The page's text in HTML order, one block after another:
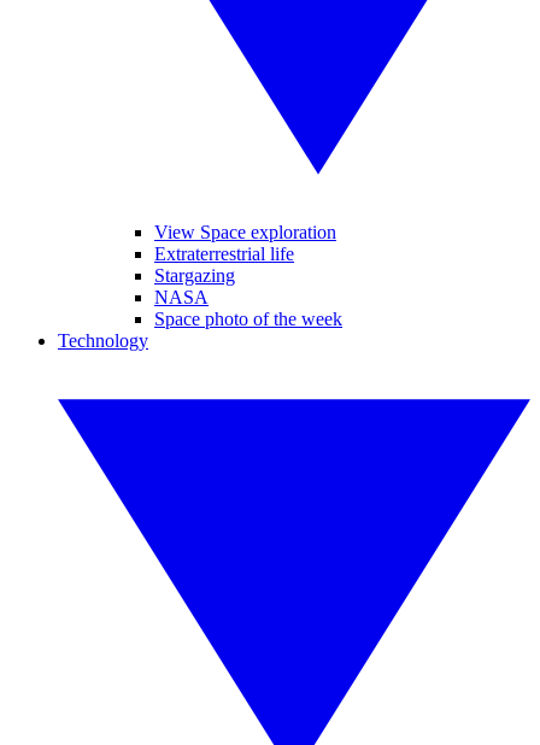
View Space exploration
Extraterrestrial life
Stargazing
NASA
Space photo of the week
Technology